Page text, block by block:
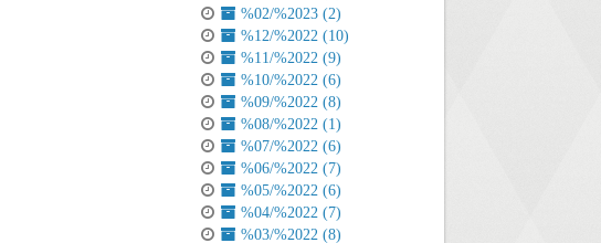
%02/%2023 (2)
%12/%2022 (10)
%11/%2022 (9)
%10/%2022 (6)
%09/%2022 (8)
%08/%2022 (1)
%07/%2022 (6)
%06/%2022 (7)
%05/%2022 (6)
%04/%2022 (7)
%03/%2022 (8)